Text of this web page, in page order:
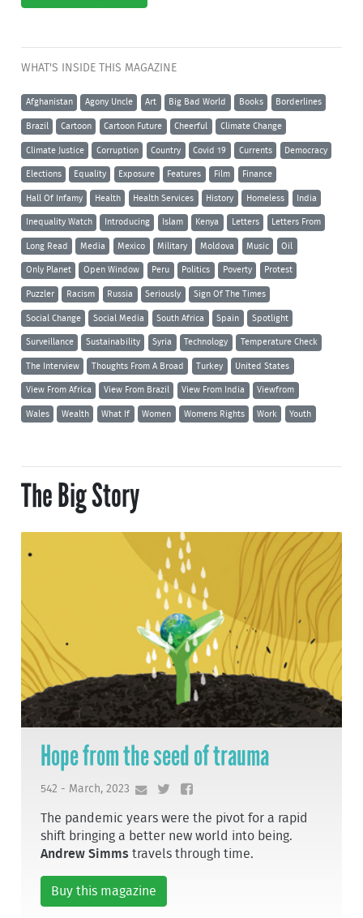
WHAT'S INSIDE THIS MAGAZINE
Afghanistan Agony Uncle Art Big Bad World Books Borderlines
Brazil Cartoon Cartoon Future Cheerful Climate Change
Climate Justice Corruption Country Covid 19 Currents Democracy
Elections Equality Exposure Features Film Finance
Hall Of Infamy Health Health Services History Homeless India
Inequality Watch Introducing Islam Kenya Letters Letters From
Long Read Media Mexico Military Moldova Music Oil
Only Planet Open Window Peru Politics Poverty Protest
Puzzler Racism Russia Seriously Sign Of The Times
Social Change Social Media South Africa Spain Spotlight
Surveillance Sustainability Syria Technology Temperature Check
The Interview Thoughts From A Broad Turkey United States
View From Africa View From Brazil View From India Viewfrom
Wales Wealth What If Women Womens Rights Work Youth
The Big Story
Hope from the seed of trauma
542 - March, 2023
The pandemic years were the pivot for a rapid
shift bringing a better new world into being.
Andrew Simms travels through time.
Buy this magazine